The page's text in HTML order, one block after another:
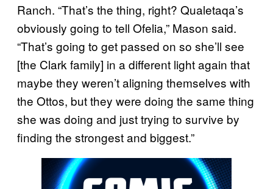
Ranch. “That’s the thing, right? Qualetaqa’s
obviously going to tell Ofelia,” Mason said.
“That’s going to get passed on so she’ll see
[the Clark family] in a different light again that
maybe they weren’t aligning themselves with
the Ottos, but they were doing the same thing
she was doing and just trying to survive by
finding the strongest and biggest.”